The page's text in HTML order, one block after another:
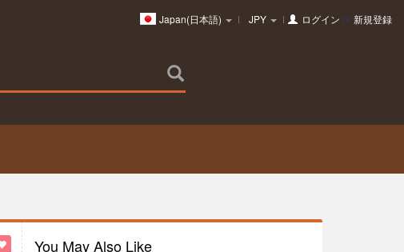
Japan(日本語) JPY ログイン or新規登録
You May Also Like